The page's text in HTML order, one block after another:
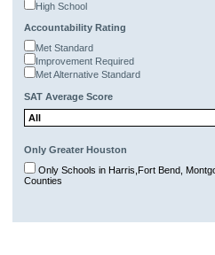
High School
Accountability Rating
Met Standard
Improvement Required
Met Alternative Standard
SAT Average Score
Only Greater Houston
Only Schools in Harris,Fort Bend,
Counties